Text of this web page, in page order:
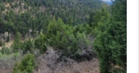
FINANCING
HOME VALUE
WHO WE ARE